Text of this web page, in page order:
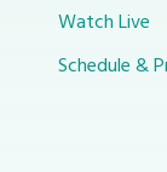
Watch Live
Schedule &